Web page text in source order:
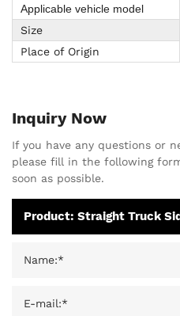
Applicable vehicle model
Size
Place of Origin
Inquiry Now
If you have any questions or
please fill in the following
soon as possible.